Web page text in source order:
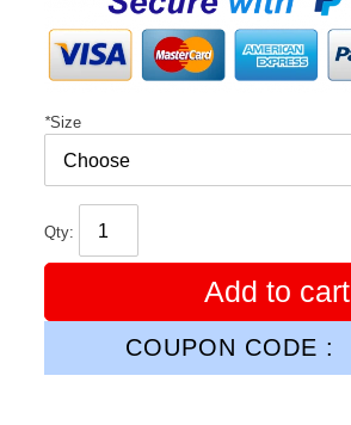
*Size
Qty:
Add to cart
COUPON CODE :